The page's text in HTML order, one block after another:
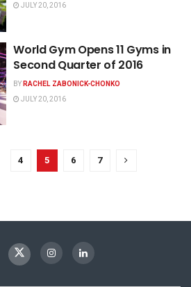
JULY 20, 2016
World Gym Opens 11 Gyms in
Second Quarter of 2016
BYRACHEL ZABONICK-CHONKO
JULY 20, 2016
4 5 6 7